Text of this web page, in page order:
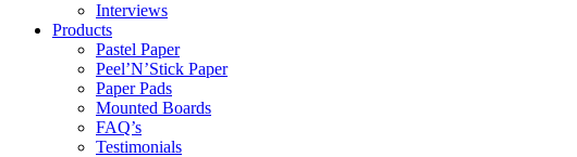
Interviews
Products
Pastel Paper
Peel’N’Stick Paper
Paper Pads
Mounted Boards
FAQ’s
Testimonials